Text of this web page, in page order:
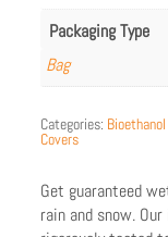
Packaging Type
Bag
Categories:
Covers
Get guaranteed
rain and snow.